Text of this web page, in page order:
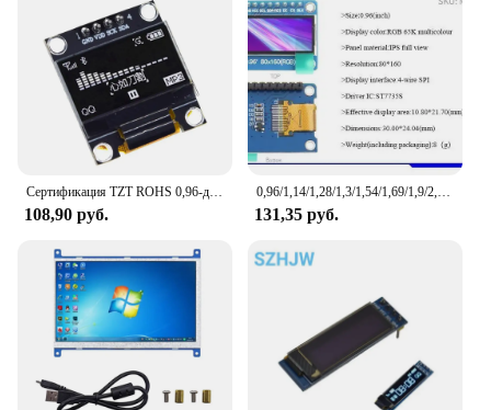
108,90 руб. 131,35 руб.